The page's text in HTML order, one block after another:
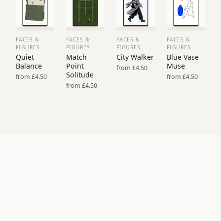
VIEW
PRINT
→
FACES &
FIGURES
Quiet
Balance
from £4.50
VIEW
PRINT
→
FACES &
FIGURES
Match
Point
Solitude
from £4.50
VIEW
PRINT
→
FACES &
FIGURES
City Walker
from £4.50
VIEW
PRINT
→
FACES &
FIGURES
Blue Vase
Muse
from £4.50